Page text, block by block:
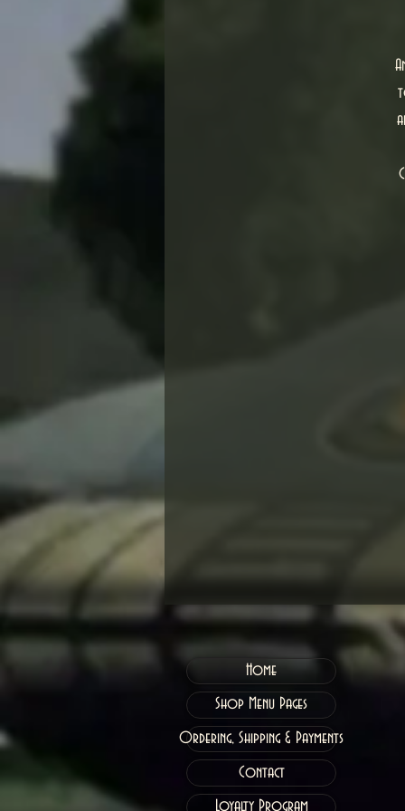
Home
Shop Menu Pages
Ordering, Shipping & Payments
Contact
Loyalty Program